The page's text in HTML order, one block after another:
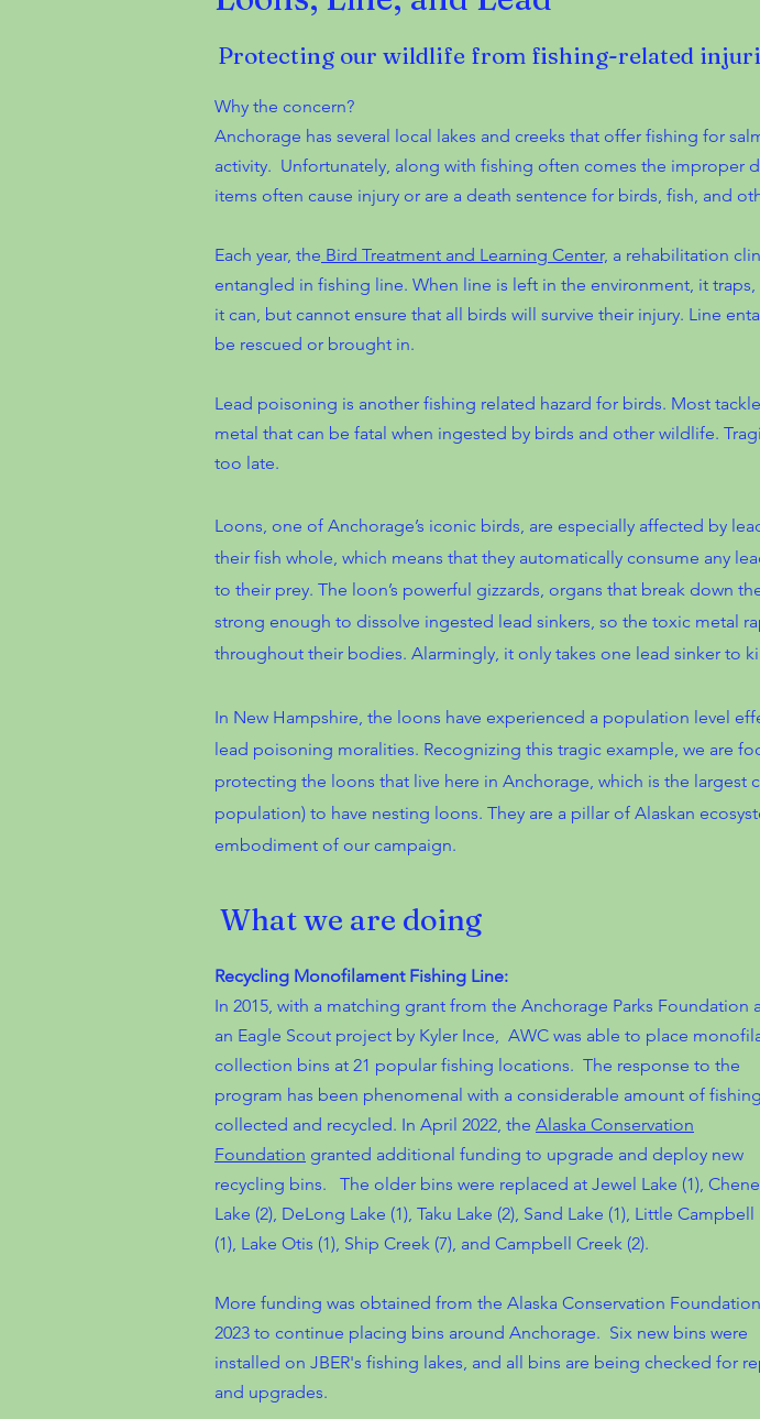
Protecting our wildlife from fishing-related
Why the concern?
Anchorage has several local lakes and creeks that offer fishing for
activity. Unfortunately, along with fishing often comes the improper
items often cause injury or are a death sentence for birds, fish, and
Each year, the Bird Treatment and Learning Center, a rehabilitation
entangled in fishing line. When line is left in the environment, it
it can, but cannot ensure that all birds will survive their injury. Line
be rescued or brought in.
Lead poisoning is another fishing related hazard for birds. Most
metal that can be fatal when ingested by birds and other wildlife.
too late.
Loons, one of Anchorage’s iconic birds, are especially affected by
their fish whole, which means that they automatically consume any
to their prey. The loon’s powerful gizzards, organs that break down
strong enough to dissolve ingested lead sinkers, so the toxic metal
throughout their bodies. Alarmingly, it only takes one lead sinker to
In New Hampshire, the loons have experienced a population level
lead poisoning moralities. Recognizing this tragic example, we are
protecting the loons that live here in Anchorage, which is the largest
population) to have nesting loons. They are a pillar of Alaskan
embodiment of our campaign.
What we are doing
Recycling Monofilament Fishing Line:
In 2015, with a matching grant from the Anchorage Parks Foundation
an Eagle Scout project by Kyler Ince, AWC was able to place
collection bins at 21 popular fishing locations. The response to the
program has been phenomenal with a considerable amount of
collected and recycled. In April 2022, the Alaska Conservation
Foundation granted additional funding to upgrade and deploy new
recycling bins. The older bins were replaced at Jewel Lake (1),
Lake (2), DeLong Lake (1), Taku Lake (2), Sand Lake (1), Little Campbell
(1), Lake Otis (1), Ship Creek (7), and Campbell Creek (2).
More funding was obtained from the Alaska Conservation
2023 to continue placing bins around Anchorage. Six new bins were
installed on JBER's fishing lakes, and all bins are being checked for
and upgrades.